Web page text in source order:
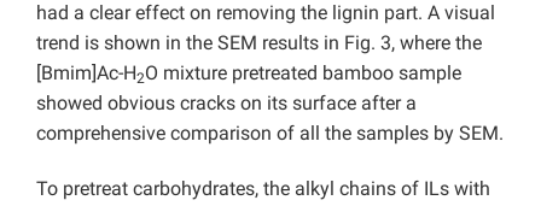
had a clear effect on removing the lignin part. A visual
trend is shown in the SEM results in Fig. 3, where the
[Bmim]Ac-H2O mixture pretreated bamboo sample
showed obvious cracks on its surface after a
comprehensive comparison of all the samples by SEM.
To pretreat carbohydrates, the alkyl chains of ILs with